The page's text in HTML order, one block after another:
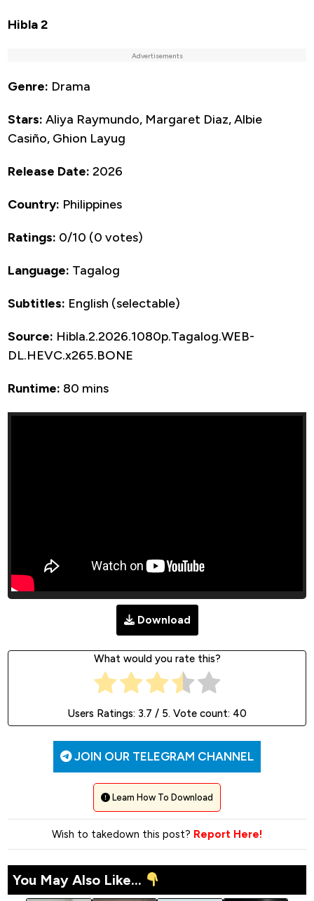
Hibla 2
Advertisements
Genre: Drama
Stars: Aliya Raymundo, Margaret Diaz, Albie
Casiño, Ghion Layug
Release Date: 2026
Country: Philippines
Ratings: 0/10 (0 votes)
Language: Tagalog
Subtitles: English (selectable)
Source: Hibla.2.2026.1080p.Tagalog.WEB-
DL.HEVC.x265.BONE
Runtime: 80 mins
Download
What would you rate this?
Users Ratings: 3.7 / 5. Vote count: 40
JOIN OUR TELEGRAM CHANNEL
Learn How To Download
Wish to takedown this post? Report Here!
You May Also Like...